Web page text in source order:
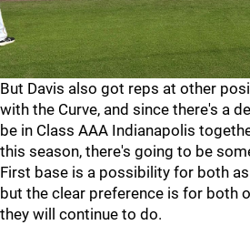
But Davis also got reps at other
with the Curve, and since there's a
be in Class AAA Indianapolis
this season, there's going to be
First base is a possibility for both
but the clear preference is for both
they will continue to do.